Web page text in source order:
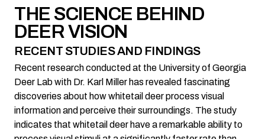
THE SCIENCE BEHIND
DEER VISION
RECENT STUDIES AND FINDINGS
Recent research conducted at the University of Georgia
Deer Lab with Dr. Karl Miller has revealed fascinating
discoveries about how whitetail deer process visual
information and perceive their surroundings. The study
indicates that whitetail deer have a remarkable ability to